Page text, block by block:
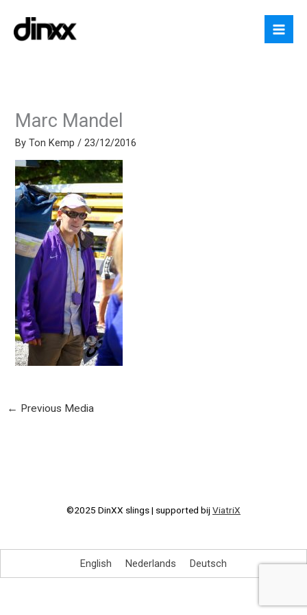
content
Marc Mandel
ByTon Kemp/23/12/2016
← Previous Media
©2025 DinXX slings | supported bijViatriX
English Nederlands Deutsch